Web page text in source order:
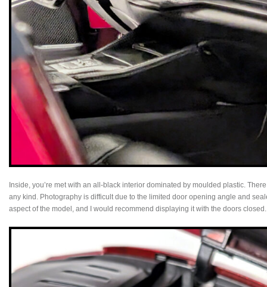
Inside, you’re met with an all‑black interior dominated by moulded plastic.
any kind. Photography is difficult due to the limited door opening angle and
aspect of the model, and I would recommend displaying it with the doors closed.